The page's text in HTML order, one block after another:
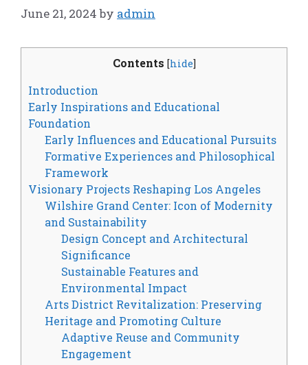
June 21, 2024 by admin
Contents [hide]
Introduction
Early Inspirations and Educational
Foundation
Early Influences and Educational Pursuits
Formative Experiences and Philosophical
Framework
Visionary Projects Reshaping Los Angeles
Wilshire Grand Center: Icon of Modernity
and Sustainability
Design Concept and Architectural
Significance
Sustainable Features and
Environmental Impact
Arts District Revitalization: Preserving
Heritage and Promoting Culture
Adaptive Reuse and Community
Engagement